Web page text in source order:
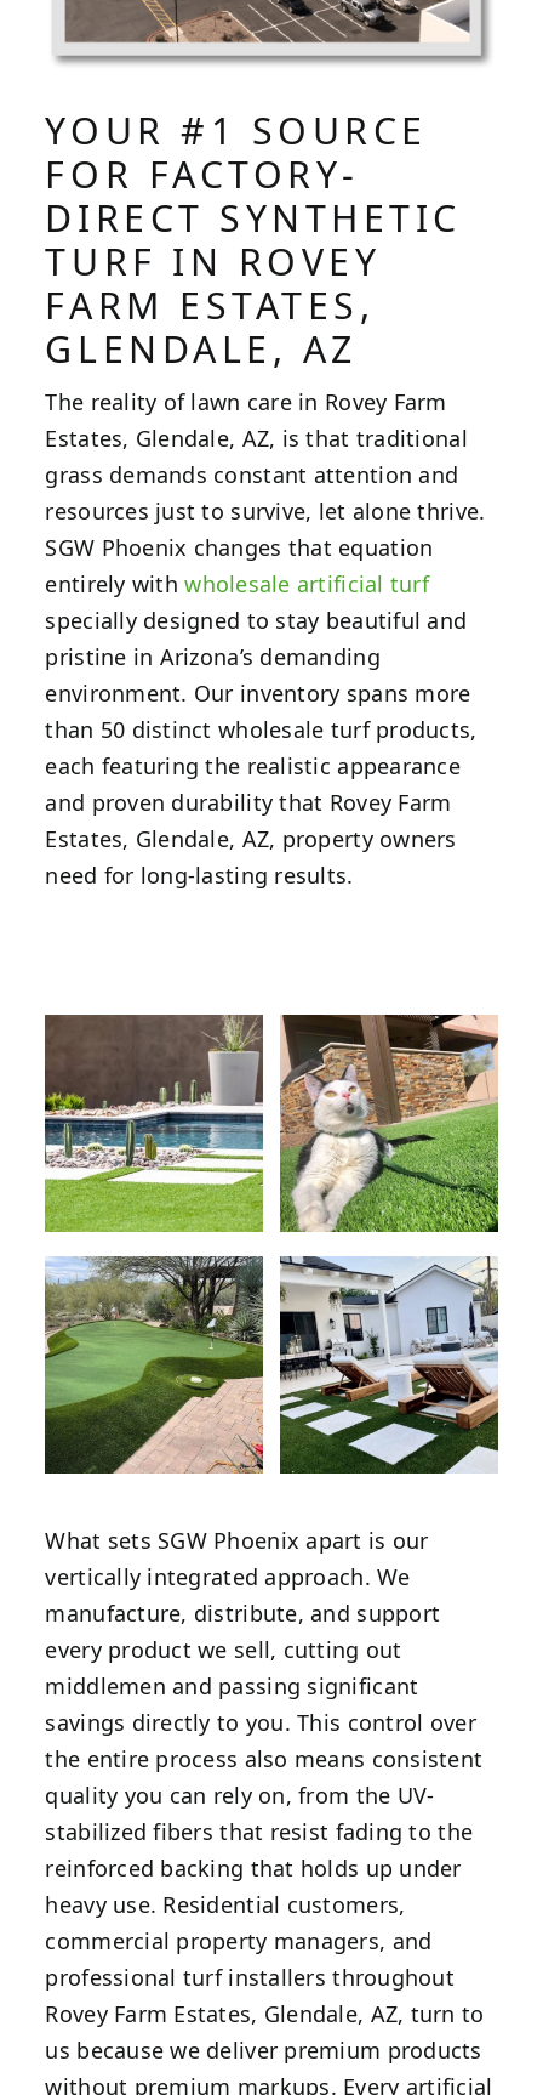
YOUR #1 SOURCE
FOR FACTORY-
DIRECT SYNTHETIC
TURF IN ROVEY
FARM ESTATES,
GLENDALE, AZ
The reality of lawn care in Rovey Farm
Estates, Glendale, AZ, is that traditional
grass demands constant attention and
resources just to survive, let alone thrive.
SGW Phoenix changes that equation
entirely with wholesale artificial turf
specially designed to stay beautiful and
pristine in Arizona’s demanding
environment. Our inventory spans more
than 50 distinct wholesale turf products,
each featuring the realistic appearance
and proven durability that Rovey Farm
Estates, Glendale, AZ, property owners
need for long-lasting results.
What sets SGW Phoenix apart is our
vertically integrated approach. We
manufacture, distribute, and support
every product we sell, cutting out
middlemen and passing significant
savings directly to you. This control over
the entire process also means consistent
quality you can rely on, from the UV-
stabilized fibers that resist fading to the
reinforced backing that holds up under
heavy use. Residential customers,
commercial property managers, and
professional turf installers throughout
Rovey Farm Estates, Glendale, AZ, turn to
us because we deliver premium products
without premium markups. Every artificial